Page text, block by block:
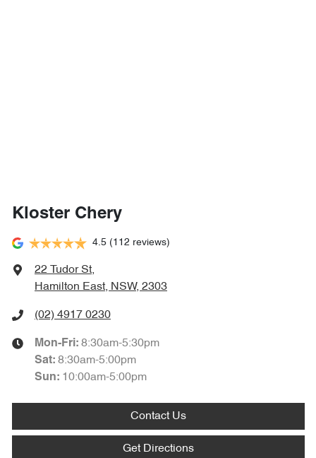
Kloster Chery
4.5 (112 reviews)
22 Tudor St,
Hamilton East, NSW, 2303
(02) 4917 0230
Mon-Fri: 8:30am-5:30pm
Sat: 8:30am-5:00pm
Sun: 10:00am-5:00pm
Contact Us
Get Directions